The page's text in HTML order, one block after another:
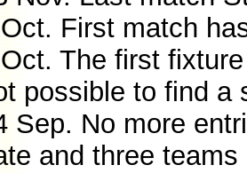
First match
The first
possible to find a
Sep. No more
and three